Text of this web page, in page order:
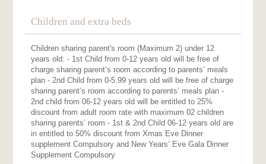
Children and extra beds
Children sharing parent's room (Maximum 2) under 12
years old: - 1st Child from 0-12 years old will be free of
charge sharing parent’s room according to parents’ meals
plan - 2nd Child from 0-5.99 years old will be free of charge
sharing parent’s room according to parents’ meals plan -
2nd child from 06-12 years old will be entitled to 25%
discount from adult room rate with maximum 02 children
sharing parents’ room - 1st & 2nd Child 06-12 years old are
in entitled to 50% discount from Xmas Eve Dinner
supplement Compulsory and New Years’ Eve Gala Dinner
Supplement Compulsory